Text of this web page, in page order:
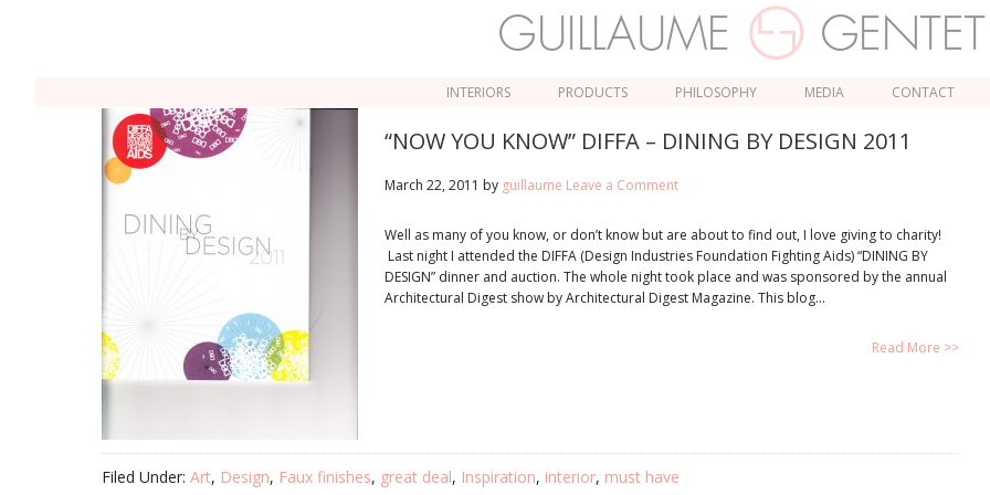
INTERIORS PRODUCTS PHILOSOPHY MEDIA CONTACT
“NOW YOU KNOW” DIFFA – DINING BY DESIGN 2011
March 22, 2011 by guillaume Leave a Comment
Well as many of you know, or don’t know but are about to find out, I love giving to charity!
Last night I attended the DIFFA (Design Industries Foundation Fighting Aids) “DINING BY
DESIGN” dinner and auction. The whole night took place and was sponsored by the annual
Architectural Digest show by Architectural Digest Magazine. This blog…
Read More >>
Filed Under: Art, Design, Faux finishes, great deal, Inspiration, interior, must have